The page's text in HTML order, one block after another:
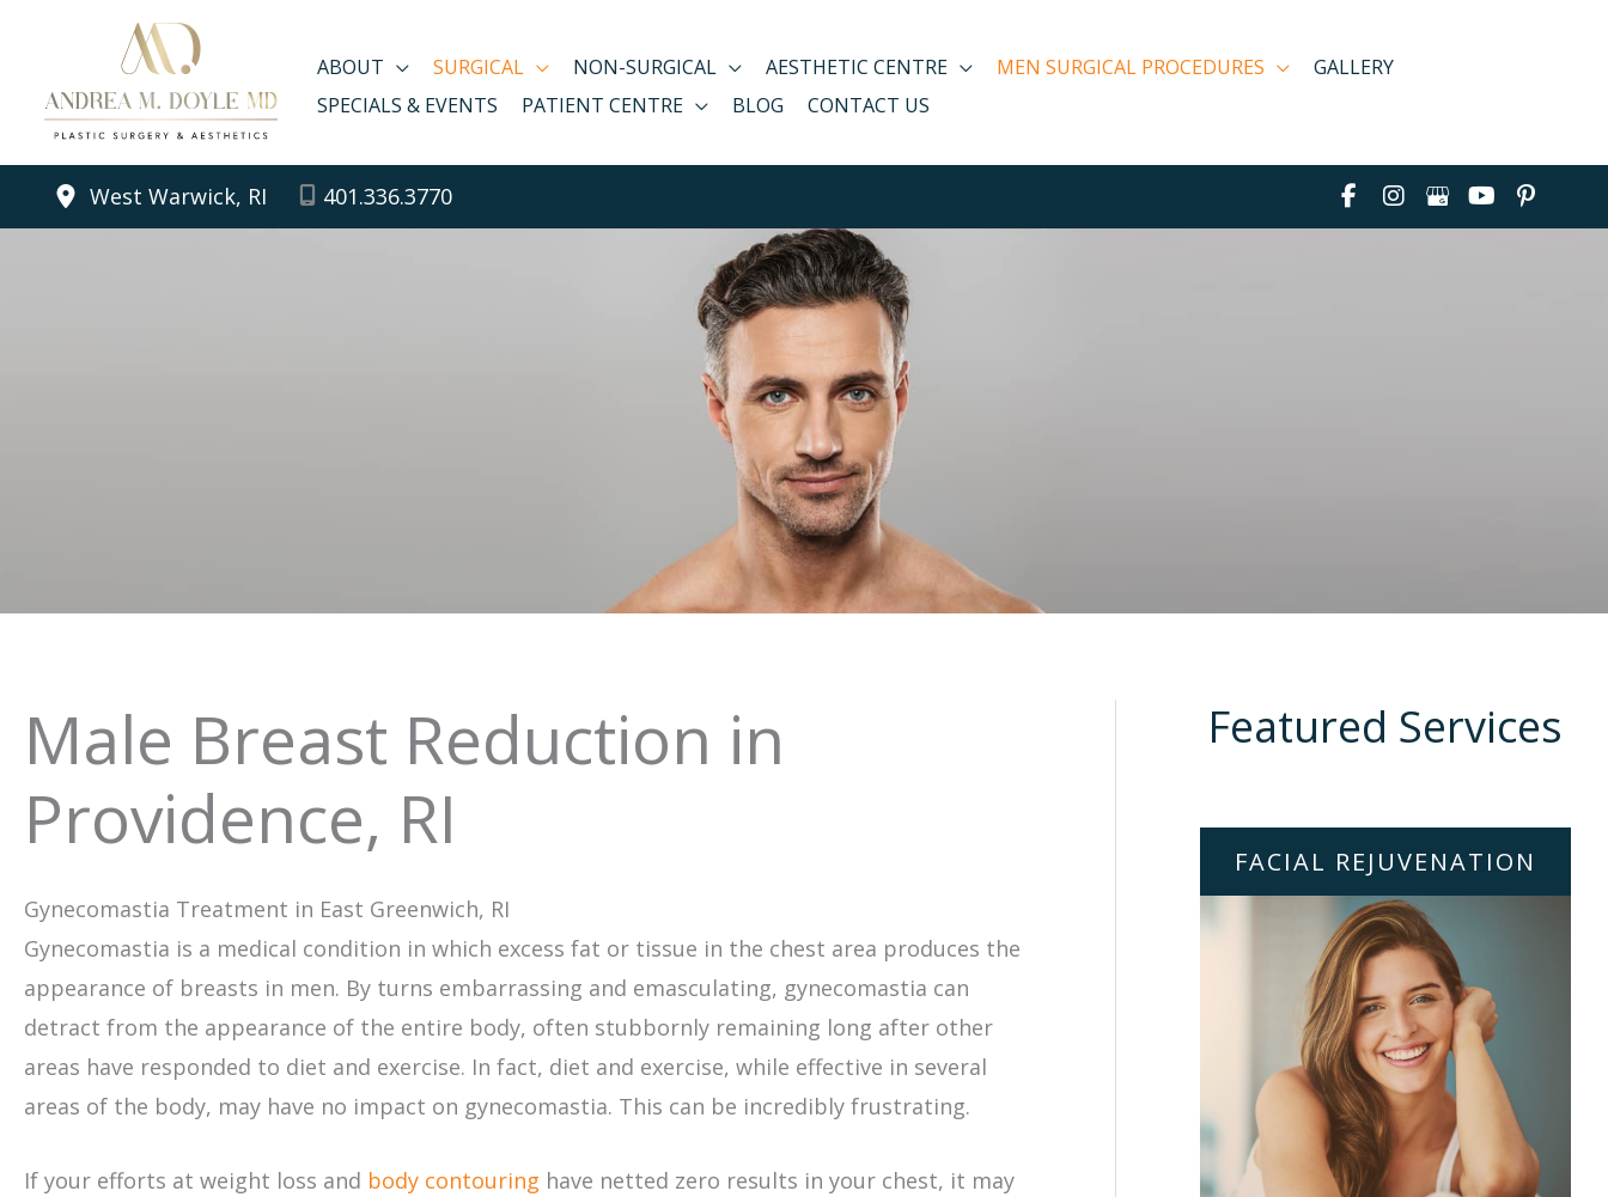
content
ABOUT SURGICAL NON-SURGICAL AESTHETIC CENTRE MEN SURGICAL PROCEDURES
GALLERY
SPECIALS & EVENTS
PATIENT CENTRE BLOG CONTACT US
West Warwick, RI 401.336.3770
Male Breast Reduction in
Providence, RI
Gynecomastia Treatment in East Greenwich, RI
Gynecomastia is a medical condition in which excess fat or tissue in the chest area produces the
appearance of breasts in men. By turns embarrassing and emasculating, gynecomastia can
detract from the appearance of the entire body, often stubbornly remaining long after other
areas have responded to diet and exercise. In fact, diet and exercise, while effective in several
areas of the body, may have no impact on gynecomastia. This can be incredibly frustrating.
If your efforts at weight loss and body contouring have netted zero results in your chest, it may
Featured Services
FACIAL REJUVENATION